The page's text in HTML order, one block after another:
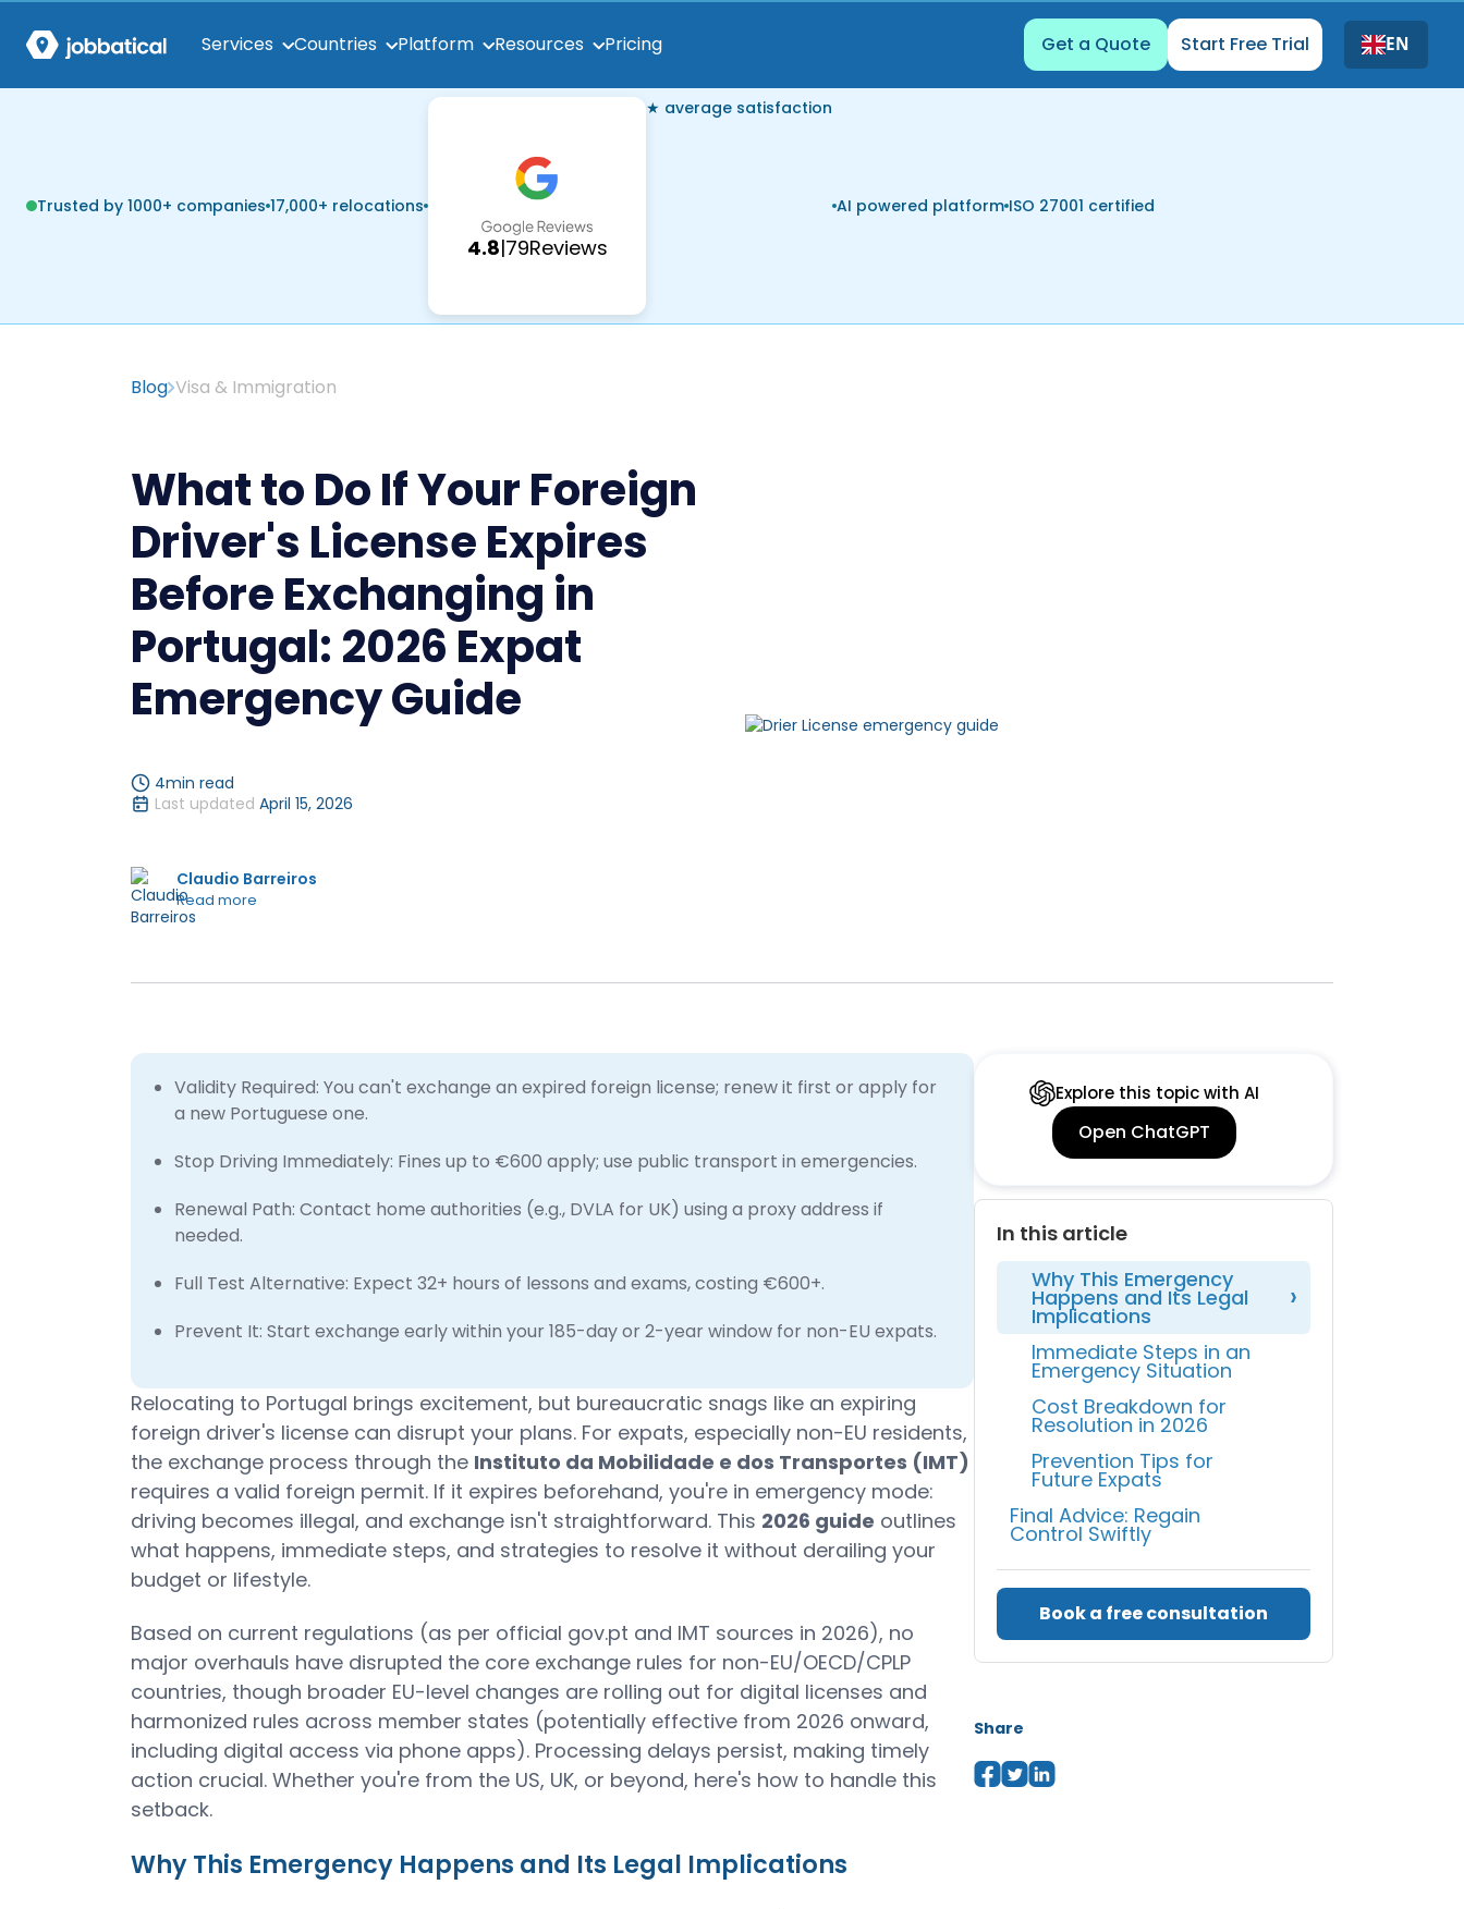
Services Countries Platform Resources Pricing Get a Quote Start Free Trial EN
Trusted by 1000+ companies 17,000+ relocations
4.8|79Reviews
★ average satisfaction
AI powered platform ISO 27001 certified
Blog Visa & Immigration
What to Do If Your Foreign
Driver's License Expires
Before Exchanging in
Portugal: 2026 Expat
Emergency Guide
4min read
Last updated April 15, 2026
Claudio Barreiros
Read more
Validity Required: You can't exchange an expired foreign license; renew it first or apply for
a new Portuguese one.
Stop Driving Immediately: Fines up to €600 apply; use public transport in emergencies.
Renewal Path: Contact home authorities (e.g., DVLA for UK) using a proxy address if
needed.
Full Test Alternative: Expect 32+ hours of lessons and exams, costing €600+.
Prevent It: Start exchange early within your 185-day or 2-year window for non-EU expats.
Relocating to Portugal brings excitement, but bureaucratic snags like an expiring
foreign driver's license can disrupt your plans. For expats, especially non-EU residents,
the exchange process through the Instituto da Mobilidade e dos Transportes (IMT)
requires a valid foreign permit. If it expires beforehand, you're in emergency mode:
driving becomes illegal, and exchange isn't straightforward. This 2026 guide outlines
what happens, immediate steps, and strategies to resolve it without derailing your
budget or lifestyle.
Based on current regulations (as per official gov.pt and IMT sources in 2026), no
major overhauls have disrupted the core exchange rules for non-EU/OECD/CPLP
countries, though broader EU-level changes are rolling out for digital licenses and
harmonized rules across member states (potentially effective from 2026 onward,
including digital access via phone apps). Processing delays persist, making timely
action crucial. Whether you're from the US, UK, or beyond, here's how to handle this
setback.
Why This Emergency Happens and Its Legal Implications
Explore this topic with AI
Open ChatGPT
In this article
Why This Emergency
Happens and Its Legal
Implications
Immediate Steps in an
Emergency Situation
Cost Breakdown for
Resolution in 2026
Prevention Tips for
Future Expats
Final Advice: Regain
Control Swiftly
Book a free consultation
Share